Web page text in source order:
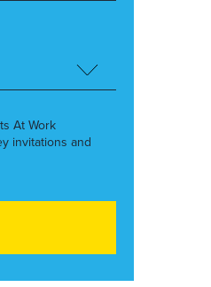
At Work
invitations and